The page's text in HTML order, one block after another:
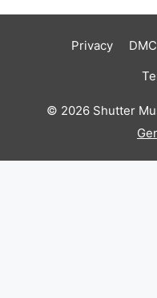
Privacy
© 2026 Shutter